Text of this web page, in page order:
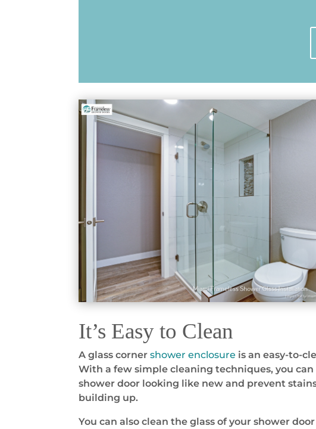
It’s Easy to Clean
A glass corner shower enclosure is an easy-to-
With a few simple cleaning techniques, you can
shower door looking like new and prevent
building up.
You can also clean the glass of your shower